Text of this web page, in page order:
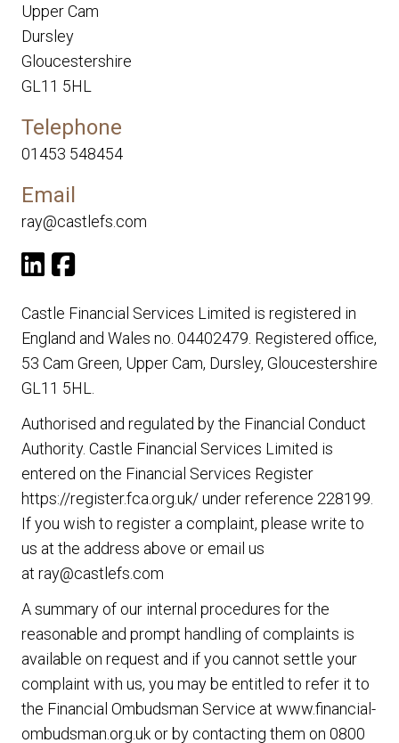
Upper Cam
Dursley
Gloucestershire
GL11 5HL
Telephone
01453 548454
Email
ray@castlefs.com
Castle Financial Services Limited is registered in
England and Wales no. 04402479. Registered office,
53 Cam Green, Upper Cam, Dursley, Gloucestershire
GL11 5HL.
Authorised and regulated by the Financial Conduct
Authority. Castle Financial Services Limited is
entered on the Financial Services Register
https://register.fca.org.uk/under reference 228199.
If you wish to register a complaint, please write to
us at the address above or email us
at ray@castlefs.com
A summary of our internal procedures for the
reasonable and prompt handling of complaints is
available on request and if you cannot settle your
complaint with us, you may be entitled to refer it to
the Financial Ombudsman Service at www.financial-
ombudsman.org.uk or by contacting them on 0800